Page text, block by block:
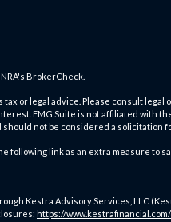
BrokerCheck
or legal advice. Please consult
FMG Suite is not affiliated with
not be considered a solicitation
following link as an extra measure to
Kestra Advisory Services, LLC
https://